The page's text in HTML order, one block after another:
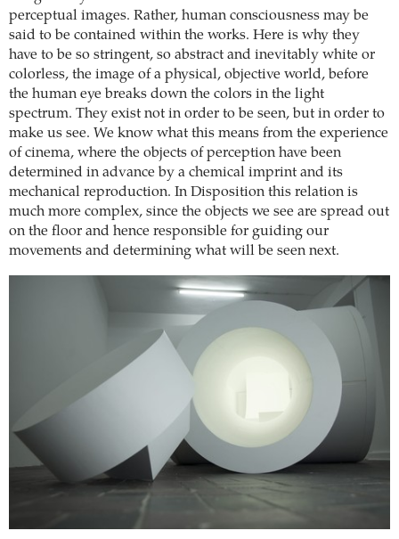
perceptual images. Rather, human consciousness may be
said to be contained within the works. Here is why they
have to be so stringent, so abstract and inevitably white or
colorless, the image of a physical, objective world, before
the human eye breaks down the colors in the light
spectrum. They exist not in order to be seen, but in order to
make us see. We know what this means from the experience
of cinema, where the objects of perception have been
determined in advance by a chemical imprint and its
mechanical reproduction. In Disposition this relation is
much more complex, since the objects we see are spread out
on the floor and hence responsible for guiding our
movements and determining what will be seen next.